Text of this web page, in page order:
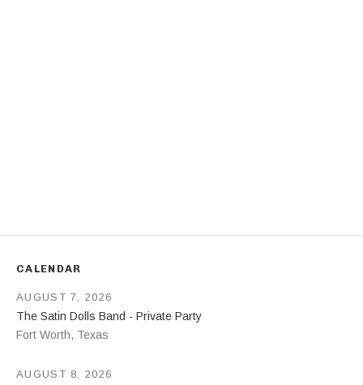
CALENDAR
The Satin Dolls Band - Private Party
Fort Worth, Texas
AUGUST 7, 2026
AUGUST 8, 2026